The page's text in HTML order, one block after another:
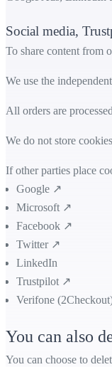
Social media,
To share content from
We use the
All orders are
We do not store
If other parties place
Google ↗
Microsoft ↗
Facebook ↗
Twitter ↗
LinkedIn
Trustpilot ↗
Verifone
You can also
You can choose to